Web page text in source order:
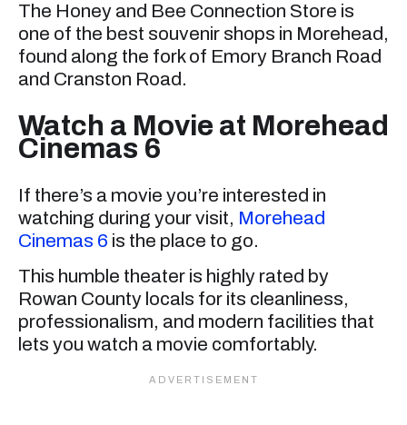
The Honey and Bee Connection Store is
one of the best souvenir shops in Morehead,
found along the fork of Emory Branch Road
and Cranston Road.
Watch a Movie at Morehead
Cinemas 6
If there’s a movie you’re interested in
watching during your visit, Morehead
Cinemas 6 is the place to go.
This humble theater is highly rated by
Rowan County locals for its cleanliness,
professionalism, and modern facilities that
lets you watch a movie comfortably.